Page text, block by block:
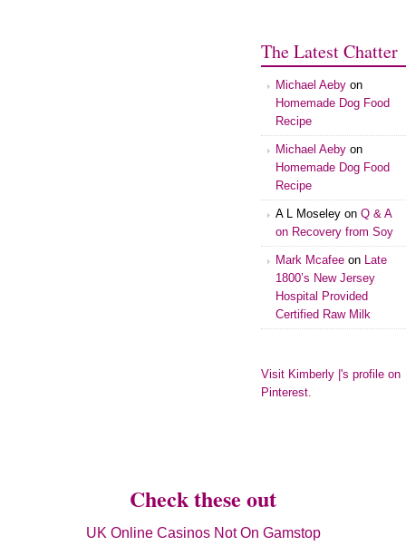
The Latest Chatter
Michael Aeby on
Homemade Dog Food
Recipe
Michael Aeby on
Homemade Dog Food
Recipe
A L Moseley on Q & A
on Recovery from Soy
Mark Mcafee on Late
1800’s New Jersey
Hospital Provided
Certified Raw Milk
Visit Kimberly |'s profile on
Pinterest.
Check these out
UK Online Casinos Not On Gamstop